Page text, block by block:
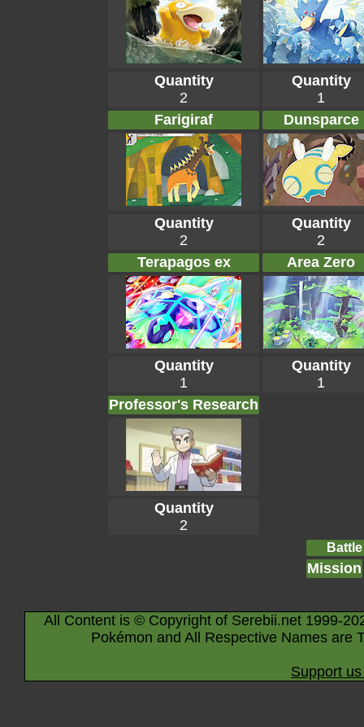
Quantity
2
Quantity
1
Farigiraf
Dunsparce
Quantity
2
Quantity
2
Terapagos ex
Area Zero
Quantity
1
Quantity
1
Professor's Research
Quantity
2
Mission
All Content is © Copyright of Serebii.net 1999-
Pokémon and All Respective Names are
Support